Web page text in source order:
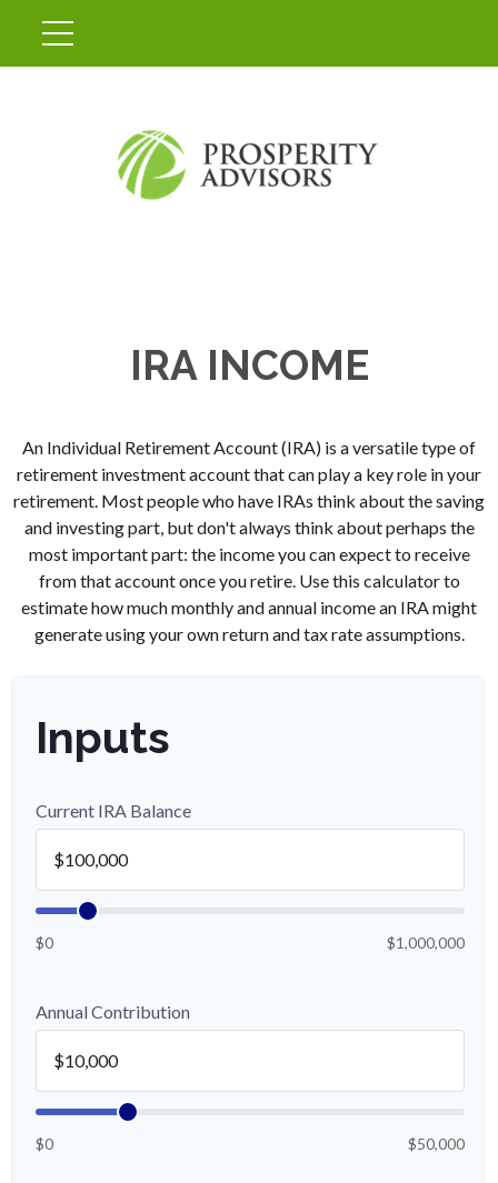
IRA INCOME
An Individual Retirement Account (IRA) is a versatile type of
retirement investment account that can play a key role in your
retirement. Most people who have IRAs think about the saving
and investing part, but don't always think about perhaps the
most important part: the income you can expect to receive
from that account once you retire. Use this calculator to
estimate how much monthly and annual income an IRA might
generate using your own return and tax rate assumptions.
Inputs
Current IRA Balance
$0 $1,000,000
Annual Contribution
$0 $50,000